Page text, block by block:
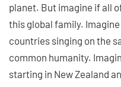
planet. But imagine if all
this global family.
countries singing on the
common humanity.
starting in New Zealand